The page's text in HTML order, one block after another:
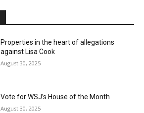
Properties in the heart of allegations
against Lisa Cook
August 30, 2025
Vote for WSJ’s House of the Month
August 30, 2025